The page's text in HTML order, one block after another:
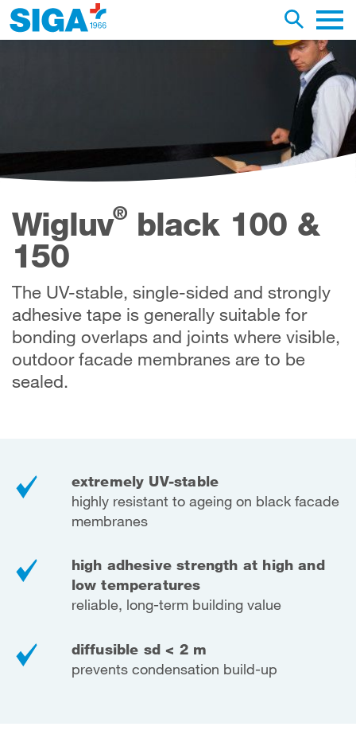
Toggle
this web page
Main
Wigluv®black 100 &
150
The UV-stable, single-sided and strongly
adhesive tape is generally suitable for
bonding overlaps and joints where visible,
outdoor facade membranes are to be
sealed.
extremely UV-stable
highly resistant to ageing on black facade
membranes
high adhesive strength at high and
low temperatures
reliable, long-term building value
diffusible sd < 2 m
prevents condensation build-up